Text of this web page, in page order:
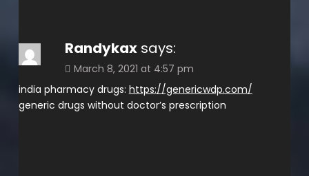
Randykax says:
March 8, 2021 at 4:57 pm
india pharmacy drugs: https://genericwdp.com/
generic drugs without doctor’s prescription